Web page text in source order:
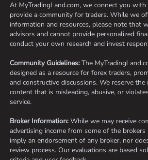
At MyTradingLand.com, we connect you
provide a community for traders. While we
information and resources, please note that
advisors and cannot provide personalized
conduct your own research and invest
Community Guidelines: The
designed as a resource for forex traders,
and constructive discussions. We reserve
content that is misleading, abusive, or
service.
Broker Information: While we may receive
advertising income from some of the
imply an endorsement of any broker, nor
review process. Our evaluations are based